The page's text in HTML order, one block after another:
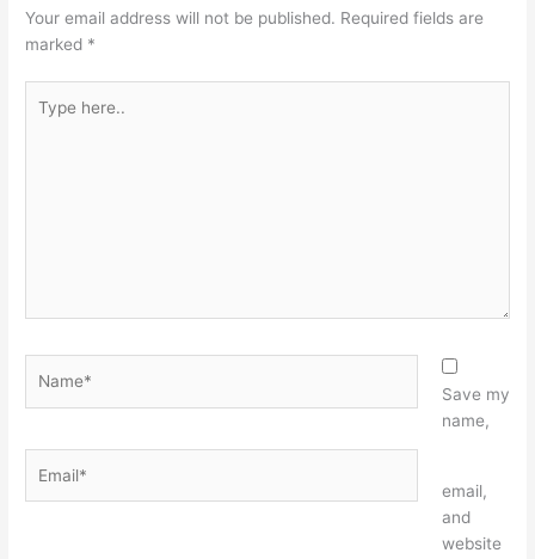
Your email address will not be published. Required fields are
marked *
here..
Save my
name,
email,
and
website